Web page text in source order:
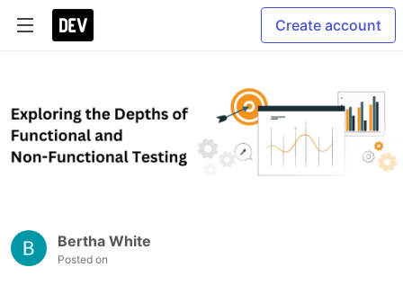
Create account
Bertha White
Posted on